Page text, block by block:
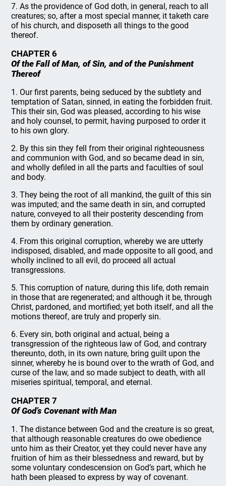
7. As the providence of God doth, in general, reach to all
creatures; so, after a most special manner, it taketh care
of his church, and disposeth all things to the good
thereof.
CHAPTER 6
Of the Fall of Man, of Sin, and of the Punishment
Thereof
1. Our first parents, being seduced by the subtlety and
temptation of Satan, sinned, in eating the forbidden fruit.
This their sin, God was pleased, according to his wise
and holy counsel, to permit, having purposed to order it
to his own glory.
2. By this sin they fell from their original righteousness
and communion with God, and so became dead in sin,
and wholly defiled in all the parts and faculties of soul
and body.
3. They being the root of all mankind, the guilt of this sin
was imputed; and the same death in sin, and corrupted
nature, conveyed to all their posterity descending from
them by ordinary generation.
4. From this original corruption, whereby we are utterly
indisposed, disabled, and made opposite to all good, and
wholly inclined to all evil, do proceed all actual
transgressions.
5. This corruption of nature, during this life, doth remain
in those that are regenerated; and although it be, through
Christ, pardoned, and mortified; yet both itself, and all the
motions thereof, are truly and properly sin.
6. Every sin, both original and actual, being a
transgression of the righteous law of God, and contrary
thereunto, doth, in its own nature, bring guilt upon the
sinner, whereby he is bound over to the wrath of God, and
curse of the law, and so made subject to death, with all
miseries spiritual, temporal, and eternal.
CHAPTER 7
Of God’s Covenant with Man
1. The distance between God and the creature is so great,
that although reasonable creatures do owe obedience
unto him as their Creator, yet they could never have any
fruition of him as their blessedness and reward, but by
some voluntary condescension on God’s part, which he
hath been pleased to express by way of covenant.